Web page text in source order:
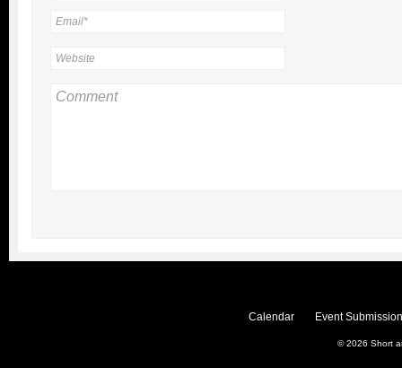
Calendar Event
© 2026 Short